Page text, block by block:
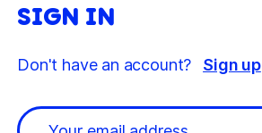
SIGN IN
Don't have an account? Sign up